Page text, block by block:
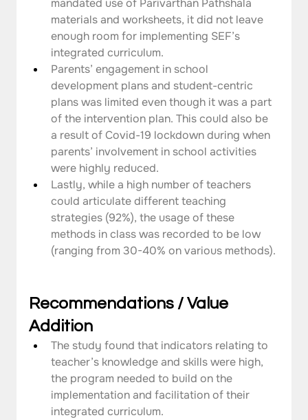
mandated use of Parivarthan Pathshala
materials and worksheets, it did not leave
enough room for implementing SEF’s
integrated curriculum.
Parents’ engagement in school
development plans and student-centric
plans was limited even though it was a part
of the intervention plan. This could also be
a result of Covid-19 lockdown during when
parents’ involvement in school activities
were highly reduced.
Lastly, while a high number of teachers
could articulate different teaching
strategies (92%), the usage of these
methods in class was recorded to be low
(ranging from 30-40% on various methods).
Recommendations / Value
Addition
The study found that indicators relating to
teacher’s knowledge and skills were high,
the program needed to build on the
implementation and facilitation of their
integrated curriculum.